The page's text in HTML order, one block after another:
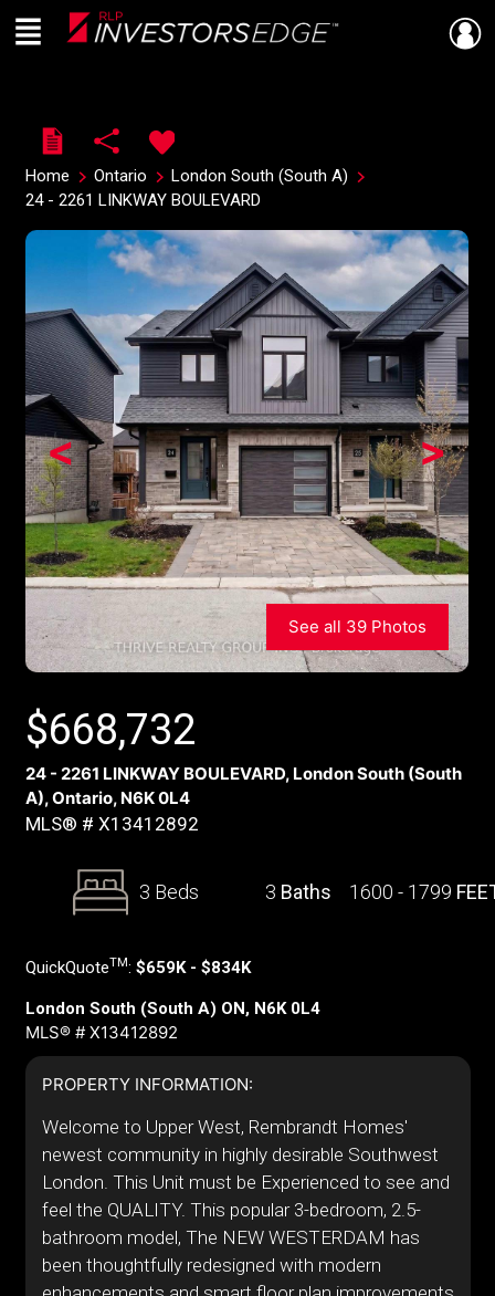
Live
En Direct
Menu
Home Ontario
London South (South A)
24 - 2261 LINKWAY BOULEVARD
>
<
See all 39 Photos
$668,732
24 - 2261 LINKWAY BOULEVARD, London South (South
A), Ontario, N6K 0L4
MLS® # X13412892
3 Beds 3 Baths 1600 - 1799
QuickQuoteTM: $659K - $834K
London South (South A) ON, N6K 0L4
MLS® # X13412892
PROPERTY INFORMATION:
Welcome to Upper West, Rembrandt Homes'
newest community in highly desirable Southwest
London. This Unit must be Experienced to see and
feel the QUALITY. This popular 3-bedroom, 2.5-
bathroom model, The NEW WESTERDAM has
been thoughtfully redesigned with modern